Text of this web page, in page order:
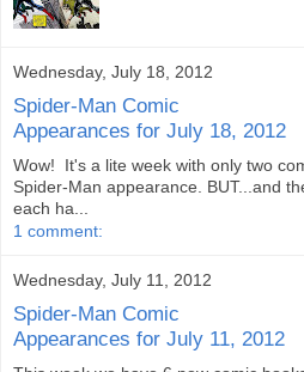
Wednesday, July 18, 2012
Spider-Man Comic
Appearances for July 18, 2012
Wow! It's a lite week with only two
Spider-Man appearance. BUT...and
each ha...
1 comment:
Wednesday, July 11, 2012
Spider-Man Comic
Appearances for July 11, 2012